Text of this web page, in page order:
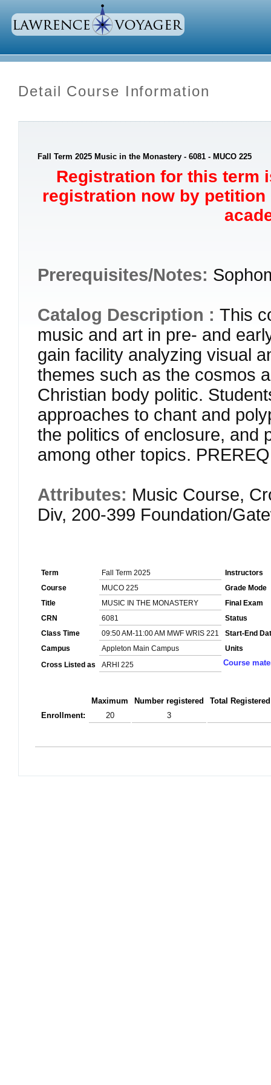
Detail Course Information
Fall Term 2025 Music in the Monastery - 6081 - MUCO 225
Registration for this term
registration now by
Prerequisites/Notes:
Catalog Description : This
music and art in pre- and
gain facility analyzing visual
themes such as the cosmos
Christian body politic.
approaches to chant and
the politics of enclosure, and
among other topics.
Attributes: Music Course,
Div, 200-399 Foundation/
Term Fall Term 2025
Instructors
Course
MUCO 225
Grade Mode
Title
MUSIC IN THE MONASTERY
Final Exam
CRN
6081
Status
Class Time
09:50 AM-11:00 AM MWF WRIS 221
Start-End
Campus
Appleton Main Campus
Units
Cross Listed as
ARHI 225 Course
Maximum Number registered
Total
Enrollment:
20 3